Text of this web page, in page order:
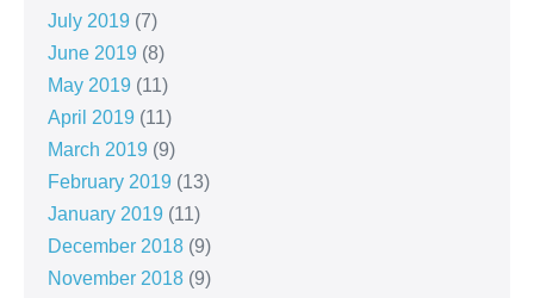
July 2019 (7)
June 2019 (8)
May 2019 (11)
April 2019 (11)
March 2019 (9)
February 2019 (13)
January 2019 (11)
December 2018 (9)
November 2018 (9)